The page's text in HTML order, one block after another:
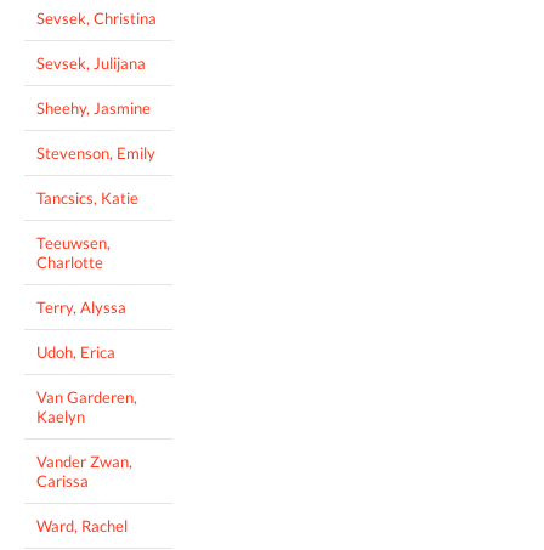
Sevsek, Christina
Sevsek, Julijana
Sheehy, Jasmine
Stevenson, Emily
Tancsics, Katie
Teeuwsen,
Charlotte
Terry, Alyssa
Udoh, Erica
Van Garderen,
Kaelyn
Vander Zwan,
Carissa
Ward, Rachel